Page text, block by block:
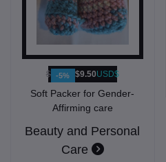
$10.00 $9.50USD$
-5%
Soft Packer for Gender-
Affirming care
Beauty and Personal
Care